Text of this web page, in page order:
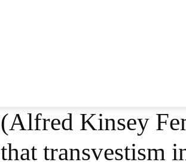
(Alfred Kinsey
that transvestism